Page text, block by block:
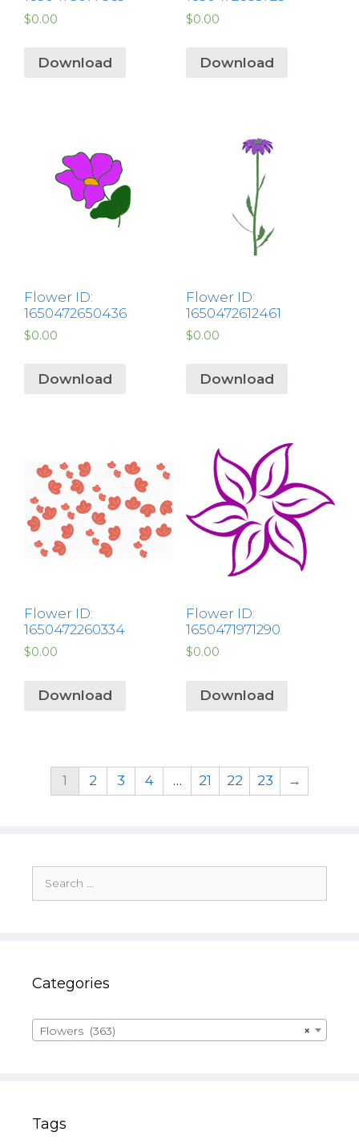
$0.00
Download
$0.00
Download
Flower ID:
1650472650436
$0.00
Download
Flower ID:
1650472612461
$0.00
Download
Flower ID:
1650472260334
$0.00
Download
Flower ID:
1650471971290
$0.00
Download
1 2 3 4 … 21 22 23 →
for:
Categories
×
Flowers (363)
Tags